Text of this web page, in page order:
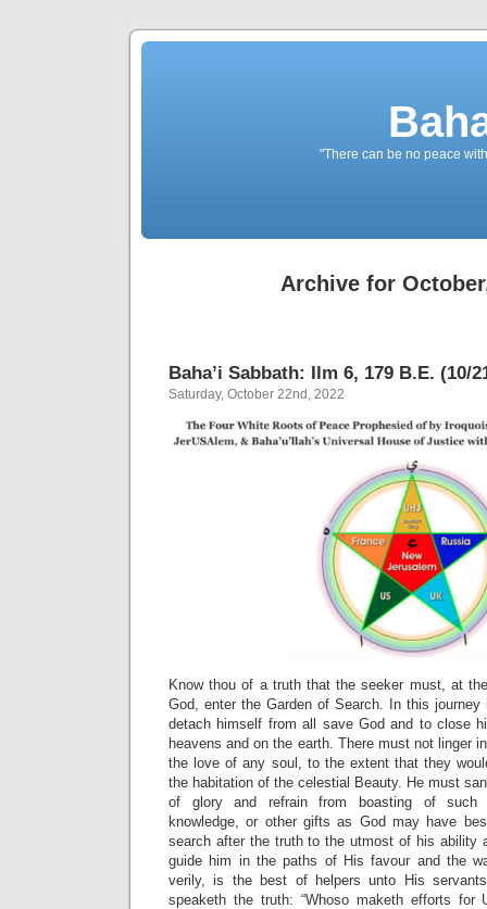
"There can be no peace
Archive for
Baha’i Sabbath: Ilm 6, 179 B.E. (10/
Saturday, October 22nd, 2022
Know thou of a truth that the seeker must, at
God, enter the Garden of Search. In this
detach himself from all save God and to close
heavens and on the earth. There must not linger
the love of any soul, to the extent that they
the habitation of the celestial Beauty. He must
of glory and refrain from boasting of such
knowledge, or other gifts as God may have
search after the truth to the utmost of his ability
guide him in the paths of His favour and the
verily, is the best of helpers unto His
speaketh the truth: “Whoso maketh efforts